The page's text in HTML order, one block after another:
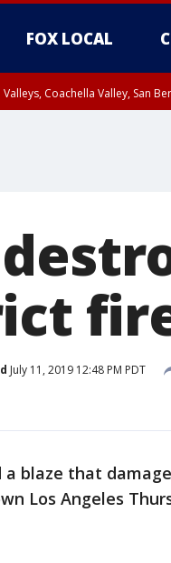
FOX LOCAL
Coachella Valley, San
July 11, 2019 12:48 PM PDT
blaze that
Los Angeles